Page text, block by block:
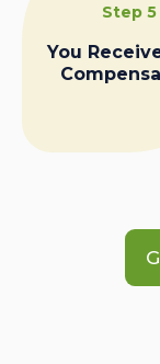
Step 5
You